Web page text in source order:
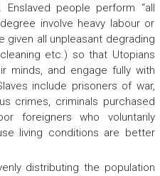
people perform “all
involve heavy labour or
given all unpleasant degrading
etc.) so that Utopians
minds, and engage fully with
include prisoners of war,
crimes, criminals purchased
foreigners who voluntarily
living conditions are better
distributing the population